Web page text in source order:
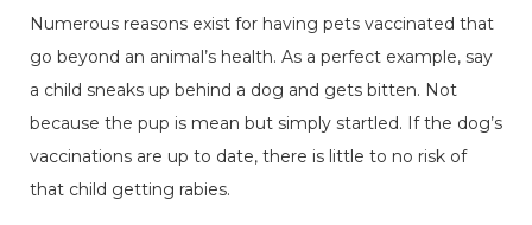
Numerous reasons exist for having pets vaccinated that
go beyond an animal’s health. As a perfect example, say
a child sneaks up behind a dog and gets bitten. Not
because the pup is mean but simply startled. If the dog’s
vaccinations are up to date, there is little to no risk of
that child getting rabies.